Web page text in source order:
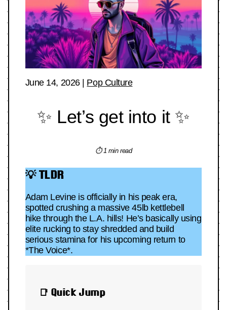
June 14, 2026| Pop Culture
✨ Let’s get into it ✨
⏱ 1 min read
💡 TLDR
Adam Levine is officially in his peak era,
spotted crushing a massive 45lb kettlebell
hike through the L.A. hills! He’s basically using
elite rucking to stay shredded and build
serious stamina for his upcoming return to
*The Voice*.
📑 Quick Jump